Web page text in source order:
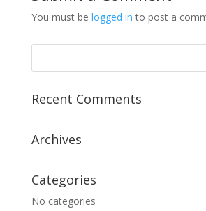
You must be logged in to post a
Recent Comments
Archives
Categories
No categories